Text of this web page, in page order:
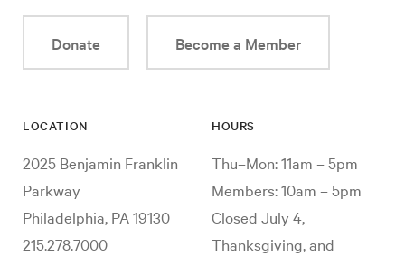
Donate Become a Member
LOCATION
2025 Benjamin Franklin
Parkway
Philadelphia, PA 19130
215.278.7000
HOURS
Thu–Mon: 11am – 5pm
Members: 10am – 5pm
Closed July 4,
Thanksgiving, and